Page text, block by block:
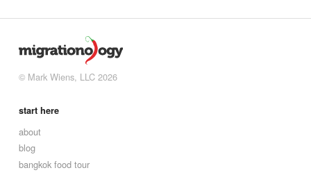
© Mark Wiens, LLC 2026
start here
about
blog
bangkok food tour